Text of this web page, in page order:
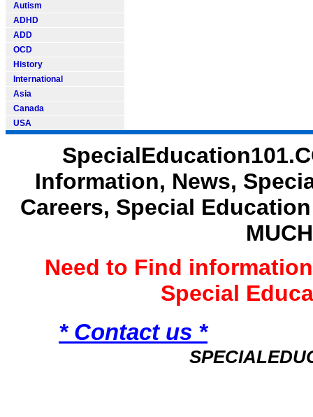
Autism
ADHD
ADD
OCD
History
International
Asia
Canada
USA
Information, News,
Careers, Special
Need to Find
Special
* Contact us *